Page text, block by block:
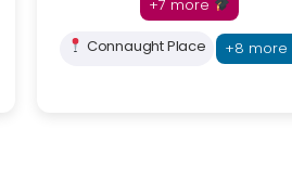
+7 more
Connaught Place
+8 more